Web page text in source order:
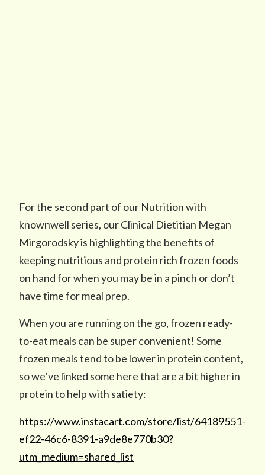
For the second part of our Nutrition with
knownwell series, our Clinical Dietitian Megan
Mirgorodsky is highlighting the benefits of
keeping nutritious and protein rich frozen foods
on hand for when you may be in a pinch or don’t
have time for meal prep.
When you are running on the go, frozen ready-
to-eat meals can be super convenient! Some
frozen meals tend to be lower in protein content,
so we’ve linked some here that are a bit higher in
protein to help with satiety:
https://www.instacart.com/store/list/64189551-
ef22-46c6-8391-a9de8e770b30?
utm_medium=shared_list